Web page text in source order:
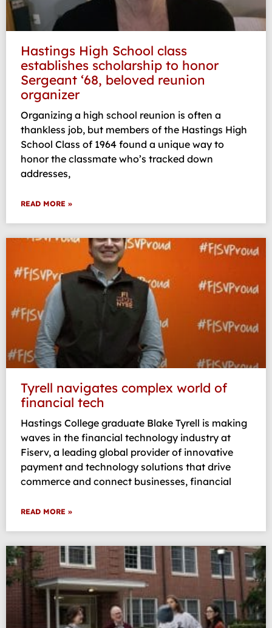
Hastings High School class
establishes scholarship to honor
Sergeant ‘68, beloved reunion
organizer
Organizing a high school reunion is often a
thankless job, but members of the Hastings High
School Class of 1964 found a unique way to
honor the classmate who’s tracked down
addresses,
READ MORE »
Tyrell navigates complex world of
financial tech
Hastings College graduate Blake Tyrell is making
waves in the financial technology industry at
Fiserv, a leading global provider of innovative
payment and technology solutions that drive
commerce and connect businesses, financial
READ MORE »